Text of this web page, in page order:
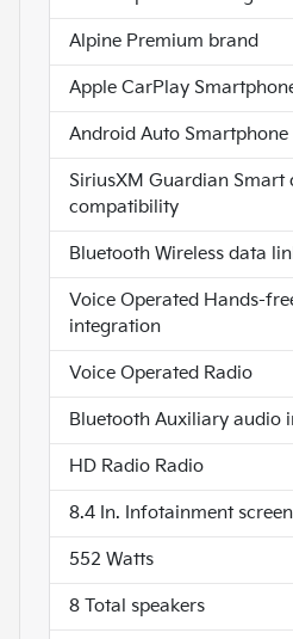
Alpine Premium brand
Apple CarPlay
Android Auto
SiriusXM Guardian Smart
compatibility
Bluetooth Wireless data
Voice Operated Hands-
integration
Voice Operated Radio
Bluetooth Auxiliary audio
HD Radio Radio
8.4 In. Infotainment
552 Watts
8 Total speakers